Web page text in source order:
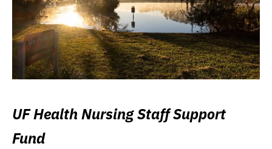
UF Health Nursing Staff Support
Fund